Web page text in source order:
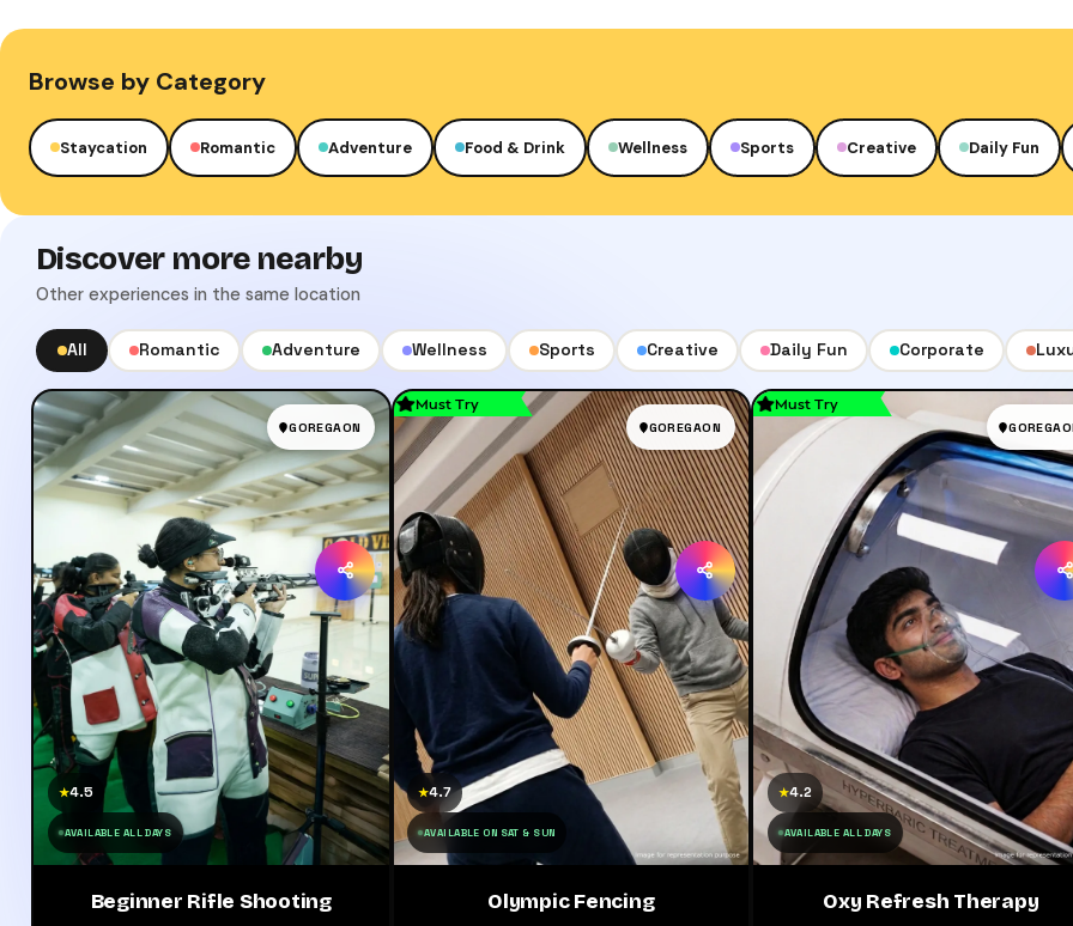
Browse by Category
Staycation Romantic Adventure Food & Drink Wellness Sports Creative Daily Fun
Discover more nearby
Other experiences in the same location
All Romantic Adventure Wellness Sports Creative Daily Fun Corporate
GOREGAON
★4.5
AVAILABLE ALL DAYS
Beginner Rifle Shooting
Must Try
GOREGAON
★4.7
AVAILABLE ON SAT & SUN
Olympic Fencing
Must Try
★4.2
AVAILABLE ALL DAYS
Oxy Refresh Therapy